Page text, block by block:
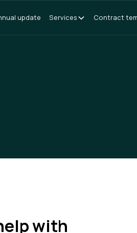
update Services Contract
with